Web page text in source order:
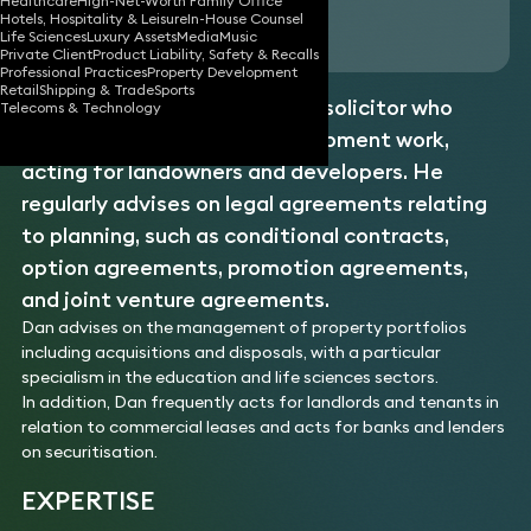
Hotels, Hospitality & LeisureIn-House Counsel
Life SciencesLuxury AssetsMediaMusic
Private ClientProduct Liability, Safety & Recalls
Professional PracticesProperty Development
RetailShipping & TradeSports
Telecoms & Technology
Download vCard
Dan is acommercial property
solicitor who
specialises in property development work,
acting for landowners and developers. He
regularly advises on legal agreements relating
to planning, such as conditional contracts,
option agreements, promotion agreements,
and joint venture agreements.
Dan advises on the management of property portfolios
including acquisitions and disposals, with a particular
specialism in the education and life sciences sectors.
In addition, Dan frequently acts for landlords and tenants in
relation to commercial leases and acts for banks and lenders
on securitisation.
EXPERTISE